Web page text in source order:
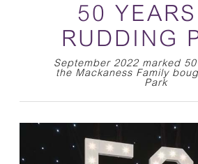
50
RUDDING
September 2022 marked
the Mackaness Family
Park